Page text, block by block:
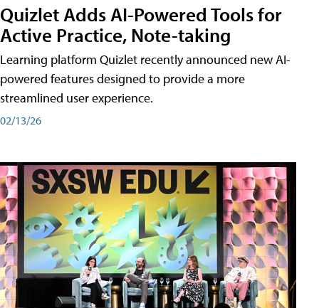
Quizlet Adds AI-Powered Tools for
Active Practice, Note-taking
Learning platform Quizlet recently announced new AI-
powered features designed to provide a more
streamlined user experience.
02/13/26